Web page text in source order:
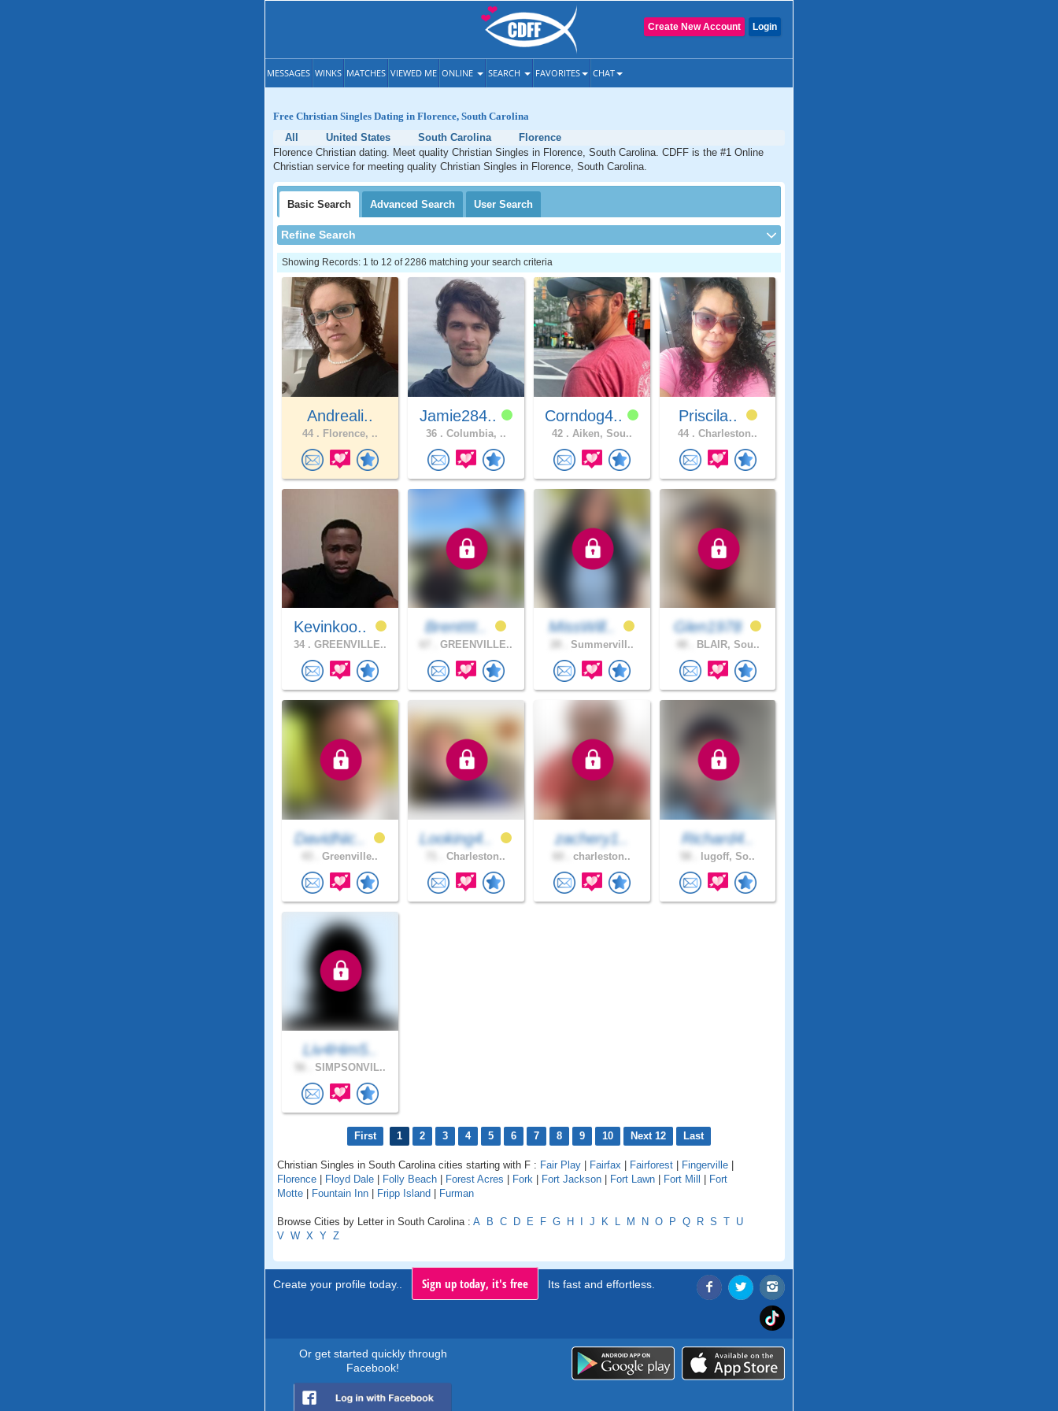
Login
Create New Account
MESSAGES WINKS MATCHES VIEWED ME ONLINE SEARCH FAVORITES CHAT
Free Christian Singles Dating in Florence, South Carolina
All
United States South Carolina
Florence
Florence Christian dating. Meet quality Christian Singles in Florence, South Carolina. CDFF is the #1 Online
Christian service for meeting quality Christian Singles in Florence, South Carolina.
Basic Search Advanced Search User Search
Refine Search
Showing Records: 1 to 12 of 2286 matching your search criteria
Andreali..
44 . Florence, ..
Jamie284..
36 . Columbia, ..
Corndog4..
42 . Aiken, Sou..
Priscila..
44 . Charleston..
Kevinkoo..
34 . GREENVILLE..
Brentttt..
GREENVILLE..
MissWill..
Summervill..
Glen1978
BLAIR, Sou..
DavidNic..
Greenville..
Looking4..
Charleston..
zachery1..
charleston..
Richard4..
lugoff, So..
Liv4Him5..
SIMPSONVIL..
First 1 2 3 4 5 6 7 8 9 10 Next 12 Last
Christian Singles in South Carolina cities starting with F : Fair Play | Fairfax | Fairforest | Fingerville |
Florence | Floyd Dale | Folly Beach | Forest Acres | Fork | Fort Jackson | Fort Lawn | Fort Mill | Fort
Motte | Fountain Inn | Fripp Island | Furman
Browse Cities by Letter in South Carolina : A B C D E F G H I J K L M N O P Q R S T U
V W X Y Z
Create your profile today.. Sign up today, it's free Its fast and effortless.
Or get started quickly through
Facebook!